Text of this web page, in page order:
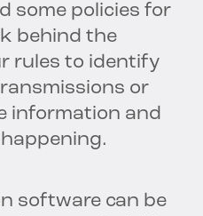
some policies for
behind the
rules to identify
or
information and
software can be